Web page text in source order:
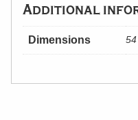
Additional
Dimensions